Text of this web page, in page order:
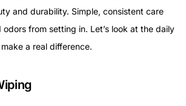
and durability. Simple, consistent care
from setting in. Let’s look at the daily
a real difference.